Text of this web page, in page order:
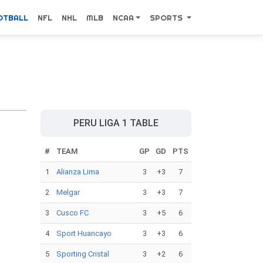
NFL NHL MLB NCAA SPORTS
PERU LIGA 1 TABLE
# TEAM GP GD PTS
1 Alianza Lima 3 +3 7
2 Melgar 3 +3 7
3 Cusco FC 3 +5 6
4 Sport Huancayo 3 +3 6
5 Sporting Cristal 3 +2 6